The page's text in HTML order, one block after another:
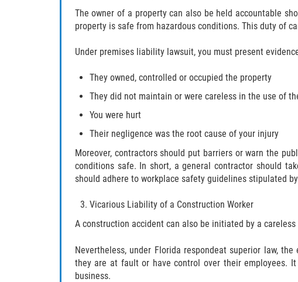
The owner of a property can also be held accountable
property is safe from hazardous conditions. This duty of
Under premises liability lawsuit, you must present
They owned, controlled or occupied the property
They did not maintain or were careless in the use of
You were hurt
Their negligence was the root cause of your injury
Moreover, contractors should put barriers or warn the
conditions safe. In short, a general contractor should
should adhere to workplace safety guidelines stipulated
Vicarious Liability of a Construction Worker
A construction accident can also be initiated by a
Nevertheless, under Florida respondeat superior law,
they are at fault or have control over their employees.
business.